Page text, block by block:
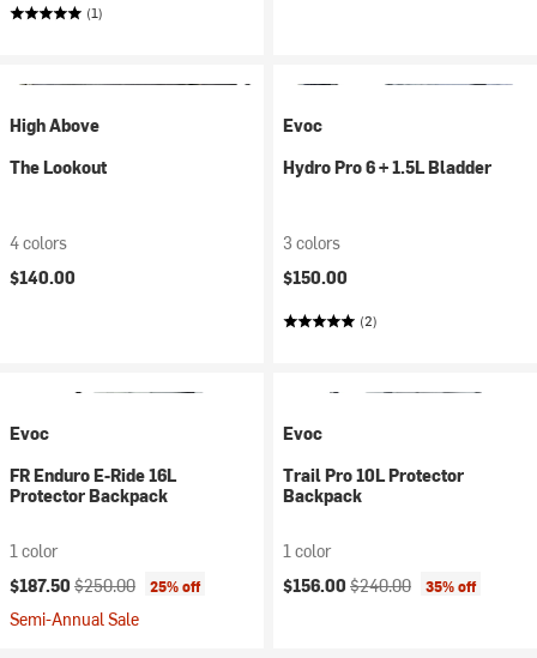
(1)
High Above
The Lookout
4 colors
$140.00
Evoc
Hydro Pro 6 + 1.5L Bladder
3 colors
$150.00
(2)
Evoc
FR Enduro E-Ride 16L
Protector Backpack
1 color
Current price:
$187.50 Original price:
$250.00 25% off
Semi-Annual Sale
Evoc
Trail Pro 10L Protector
Backpack
1 color
Current price:
$156.00 Original price:
$240.00 35% off